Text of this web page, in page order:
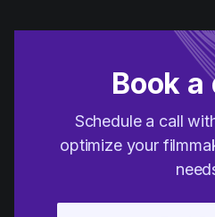
Book a
Schedule a call
optimize your